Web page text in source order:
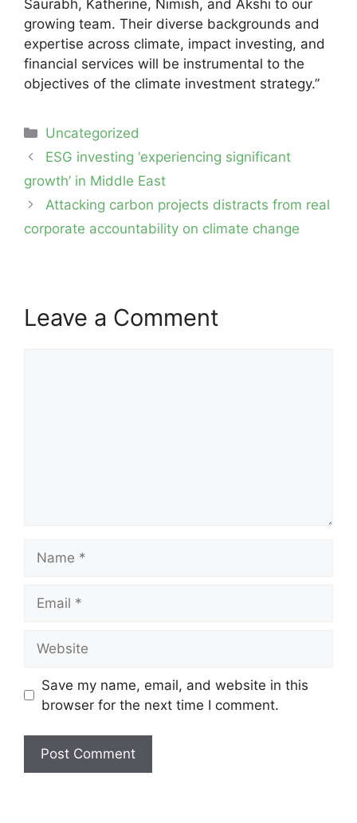
Saurabh, Katherine, Nimish, and Akshi to our
growing team. Their diverse backgrounds and
expertise across climate, impact investing, and
financial services will be instrumental to the
objectives of the climate investment strategy.”
Categories
Uncategorized
Post
navigation
ESG investing ‘experiencing significant
growth’ in Middle East
Attacking carbon projects distracts from real
corporate accountability on climate change
Leave a Comment
Save my name, email, and website in this
browser for the next time I comment.